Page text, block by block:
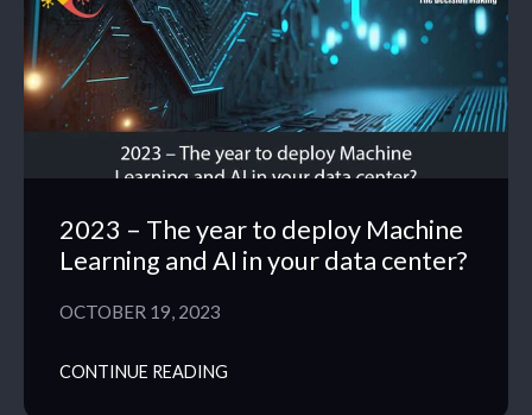
2023 – The year to deploy Machine
Learning and AI in your data center?
OCTOBER 19, 2023
CONTINUE READING